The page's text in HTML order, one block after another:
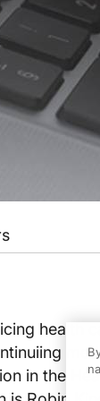
health
in the